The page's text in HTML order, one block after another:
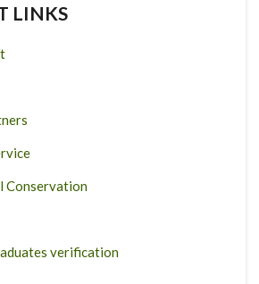
LINKS
Conservation
verification